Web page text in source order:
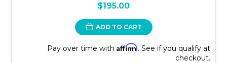
$195.00
ADD TO CART
Pay over time with Affirm. See if you qualify at
checkout.